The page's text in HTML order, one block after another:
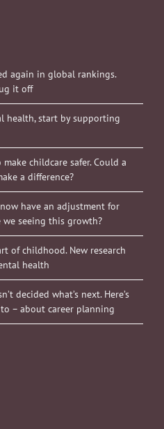
again in global rankings.
it off
health, start by supporting
childcare safer. Could a
a difference?
have an adjustment for
seeing this growth?
of childhood. New research
health
decided what’s next. Here’s
– about career planning